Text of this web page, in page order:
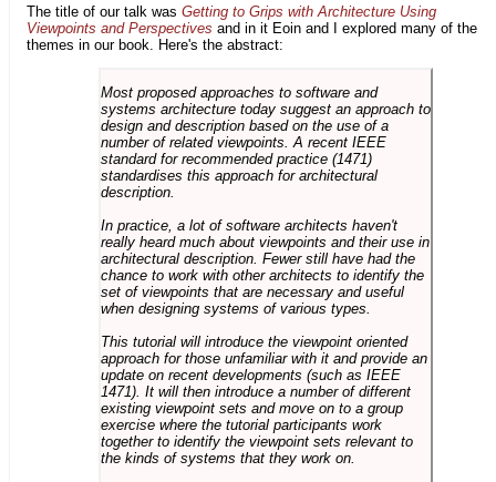
The title of our talk was Getting to Grips with Architecture Using
Viewpoints and Perspectives and in it Eoin and I explored many of the
themes in our book. Here's the abstract:
Most proposed approaches to software and
systems architecture today suggest an approach to
design and description based on the use of a
number of related viewpoints. A recent IEEE
standard for recommended practice (1471)
standardises this approach for architectural
description.
In practice, a lot of software architects haven't
really heard much about viewpoints and their use in
architectural description. Fewer still have had the
chance to work with other architects to identify the
set of viewpoints that are necessary and useful
when designing systems of various types.
This tutorial will introduce the viewpoint oriented
approach for those unfamiliar with it and provide an
update on recent developments (such as IEEE
1471). It will then introduce a number of different
existing viewpoint sets and move on to a group
exercise where the tutorial participants work
together to identify the viewpoint sets relevant to
the kinds of systems that they work on.